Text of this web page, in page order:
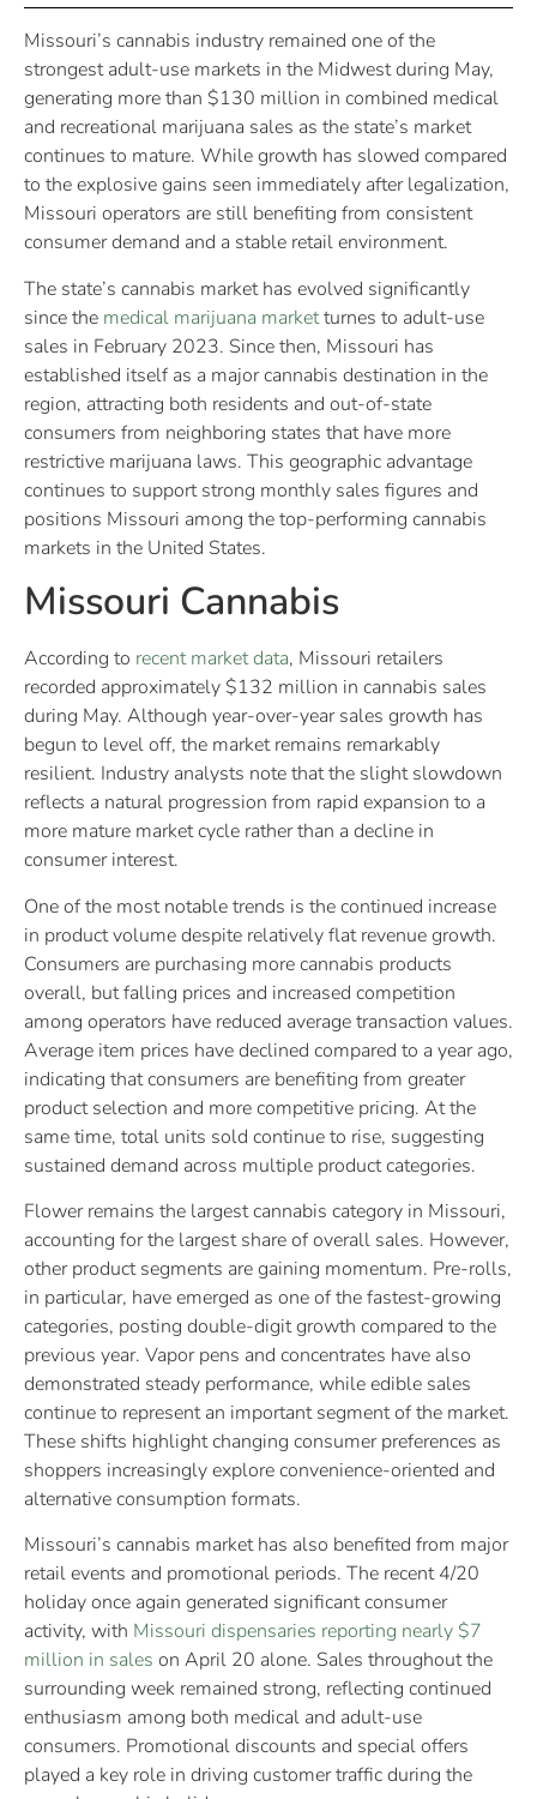
Missouri’s cannabis industry remained one of the
strongest adult-use markets in the Midwest during May,
generating more than $130 million in combined medical
and recreational marijuana sales as the state’s market
continues to mature. While growth has slowed compared
to the explosive gains seen immediately after legalization,
Missouri operators are still benefiting from consistent
consumer demand and a stable retail environment.
The state’s cannabis market has evolved significantly
since the medical marijuana marketturnes to adult-use
sales in February 2023. Since then, Missouri has
established itself as a major cannabis destination in the
region, attracting both residents and out-of-state
consumers from neighboring states that have more
restrictive marijuana laws. This geographic advantage
continues to support strong monthly sales figures and
positions Missouri among the top-performing cannabis
markets in the United States.
Missouri Cannabis
According to recent market data, Missouri retailers
recorded approximately $132 million in cannabis sales
during May. Although year-over-year sales growth has
begun to level off, the market remains remarkably
resilient. Industry analysts note that the slight slowdown
reflects a natural progression from rapid expansion to a
more mature market cycle rather than a decline in
consumer interest.
One of the most notable trends is the continued increase
in product volume despite relatively flat revenue growth.
Consumers are purchasing more cannabis products
overall, but falling prices and increased competition
among operators have reduced average transaction values.
Average item prices have declined compared to a year ago,
indicating that consumers are benefiting from greater
product selection and more competitive pricing. At the
same time, total units sold continue to rise, suggesting
sustained demand across multiple product categories.
Flower remains the largest cannabis category in Missouri,
accounting for the largest share of overall sales. However,
other product segments are gaining momentum. Pre-rolls,
in particular, have emerged as one of the fastest-growing
categories, posting double-digit growth compared to the
previous year. Vapor pens and concentrates have also
demonstrated steady performance, while edible sales
continue to represent an important segment of the market.
These shifts highlight changing consumer preferences as
shoppers increasingly explore convenience-oriented and
alternative consumption formats.
Missouri’s cannabis market has also benefited from major
retail events and promotional periods. The recent 4/20
holiday once again generated significant consumer
activity, with Missouri dispensaries reporting nearly $7
million in sales on April 20 alone. Sales throughout the
surrounding week remained strong, reflecting continued
enthusiasm among both medical and adult-use
consumers. Promotional discounts and special offers
played a key role in driving customer traffic during the